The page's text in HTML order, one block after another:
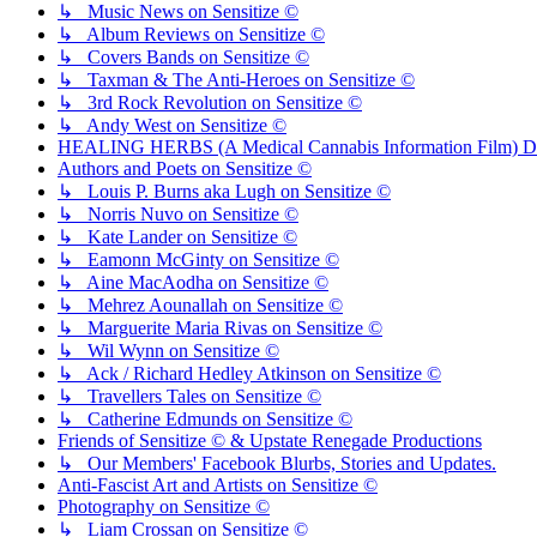
↳ Music News on Sensitize ©
↳ Album Reviews on Sensitize ©
↳ Covers Bands on Sensitize ©
↳ Taxman & The Anti-Heroes on Sensitize ©
↳ 3rd Rock Revolution on Sensitize ©
↳ Andy West on Sensitize ©
HEALING HERBS (A Medical Cannabis Information Film)
Authors and Poets on Sensitize ©
↳ Louis P. Burns aka Lugh on Sensitize ©
↳ Norris Nuvo on Sensitize ©
↳ Kate Lander on Sensitize ©
↳ Eamonn McGinty on Sensitize ©
↳ Aine MacAodha on Sensitize ©
↳ Mehrez Aounallah on Sensitize ©
↳ Marguerite Maria Rivas on Sensitize ©
↳ Wil Wynn on Sensitize ©
↳ Ack / Richard Hedley Atkinson on Sensitize ©
↳ Travellers Tales on Sensitize ©
↳ Catherine Edmunds on Sensitize ©
Friends of Sensitize © & Upstate Renegade Productions
↳ Our Members' Facebook Blurbs, Stories and Updates.
Anti-Fascist Art and Artists on Sensitize ©
Photography on Sensitize ©
↳ Liam Crossan on Sensitize ©